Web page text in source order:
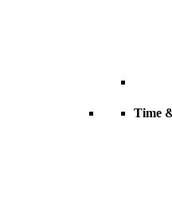
Time